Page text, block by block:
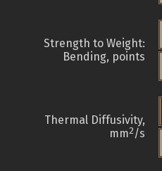
Strength to Weight:
Bending, points
Thermal Diffusivity,
mm2/s